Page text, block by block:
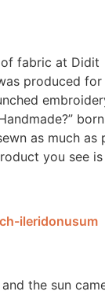
fabric at Didit
produced
as much as
you see
the sun